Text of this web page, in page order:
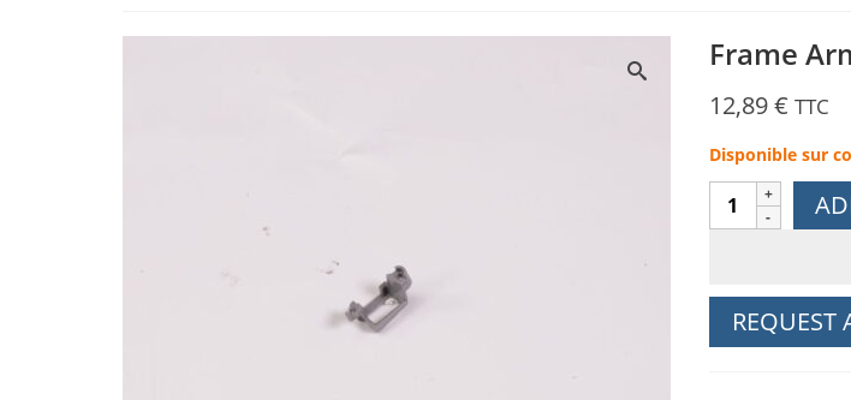
Frame
12,89€ TTC
Disponible sur
Frame
Arm
Holder
(M4)
REQUEST